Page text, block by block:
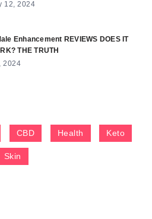
12, 2024
Enhancement REVIEWS DOES IT
THE TRUTH
2024
CBD Health Keto
Skin